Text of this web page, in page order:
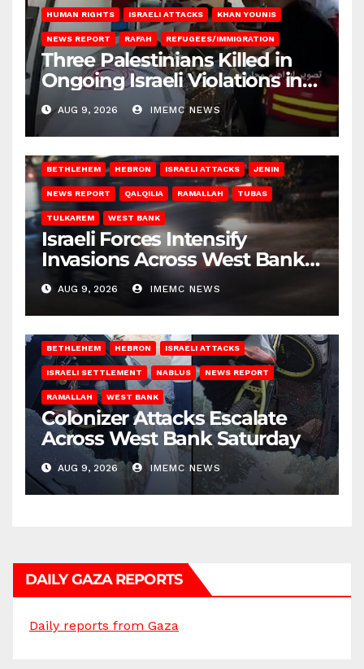
HUMAN RIGHTS ISRAELI ATTACKS KHAN YOUNIS
NEWS REPORT RAFAH REFUGEES/IMMIGRATION
Three Palestinians Killed in
Ongoing Israeli Violations in
Gaza
AUG 9, 2026 IMEMC NEWS
BETHLEHEM HEBRON ISRAELI ATTACKS JENIN
NEWS REPORT QALQILIA RAMALLAH TUBAS
TULKAREM WEST BANK
Israeli Forces Intensify
Invasions Across West Bank
on Saturday
AUG 9, 2026 IMEMC NEWS
BETHLEHEM HEBRON ISRAELI ATTACKS
ISRAELI SETTLEMENT NABLUS NEWS REPORT
RAMALLAH WEST BANK
Colonizer Attacks Escalate
Across West Bank Saturday
AUG 9, 2026 IMEMC NEWS
DAILY GAZA REPORTS
Daily reports from Gaza